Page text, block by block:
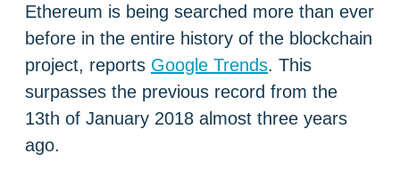
Ethereum is being searched more than ever
before in the entire history of the blockchain
project, reports Google Trends. This
surpasses the previous record from the
13th of January 2018 almost three years
ago.